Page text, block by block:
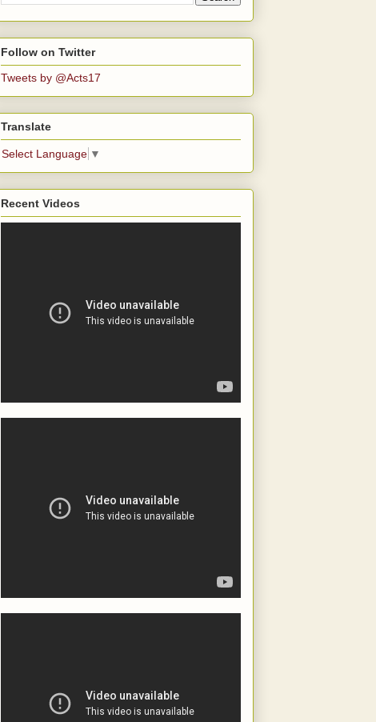
Follow on Twitter
Tweets by @Acts17
Translate
Select Language ▼
Recent Videos